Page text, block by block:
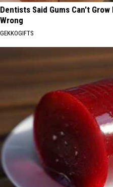
Dentists Said Gums Can't
Wrong
GEKKOGIFTS